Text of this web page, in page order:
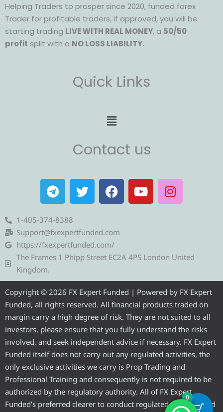
Helping Traders to prosper since 2020, funded forex
Trader for profitable traders, if approved, you will be
starting trading LIVE WITH REAL MONEY, a 50/50
profit split with a NO LOSS LIABILITY.
Quick Links
Menu
Contact us
T
e
l
e
g
r
a
T
w
i
t
e
r
F
a
c
b
o
o
Y
o
u
e
I
n
s
r
m
1-405-374-8388
Support@fxexpertfunded.com
https://fxexpertfunded.com/
The Frames 1 Phipp Street EC2A 4PS London United
Kingdom.
Copyright © 2026 FX Expert Funded | Powered by FX Expert
Funded, all rights reserved. All financial products traded on
margin carry a high degree of risk. They are not suited to all
investors, please ensure that you fully understand the risks
involved, and seek independent advice if necessary. FX Expert
Funded itself does not carry out any regulated activities, the
only exclusive activities we carry is Prop Trading and
Professional Training and consequently is not required to be
authorized by the regulatory authority. All of FX Expert
Funded’s preferred clearer to conduct regulated activities and
0